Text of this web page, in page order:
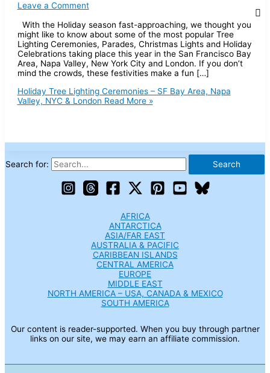
Leave a Comment
With the Holiday season fast-approaching, we thought you
might like to know about some of the most popular Tree
Lighting Ceremonies, Parades, Christmas Lights and Holiday
Celebrations taking place this year in the San Francisco Bay
Area, Napa Valley, New York City and London. If you don’t
mind the crowds, these festivities make a fun […]
Holiday Tree Lighting Ceremonies – SF Bay Area, Napa
Valley, NYC & London Read More »
Search for:
AFRICA
ANTARCTICA
ASIA/FAR EAST
AUSTRALIA & PACIFIC
CARIBBEAN ISLANDS
CENTRAL AMERICA
EUROPE
MIDDLE EAST
NORTH AMERICA – USA, CANADA & MEXICO
SOUTH AMERICA
Our content is reader-supported. When you buy through partner
links on our site, we may earn an affiliate commission.